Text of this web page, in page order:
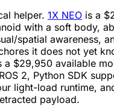
helper. 1X NEO is a
with a soft body,
spatial awareness,
it does not yet
a $29,950 available
2, Python SDK
light-load runtime,
payload.